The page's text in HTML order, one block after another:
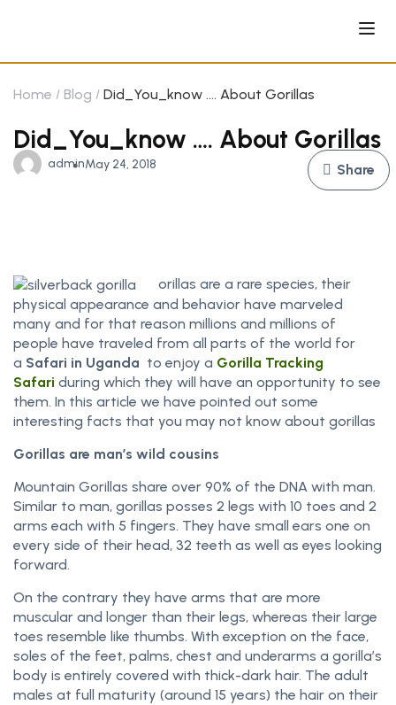
Home Blog Did_You_know …. About Gorillas
Did_You_know …. About Gorillas
adminMay 24, 2018 Share
orillas are a rare species, their
physical appearance and behavior have marveled
many and for that reason millions and millions of
people have traveled from all parts of the world for
a Safari in Uganda to enjoy a Gorilla Tracking
Safari during which they will have an opportunity to see
them. In this article we have pointed out some
interesting facts that you may not know about gorillas
Gorillas are man’s wild cousins
Mountain Gorillas share over 90% of the DNA with man.
Similar to man, gorillas posses 2 legs with 10 toes and 2
arms each with 5 fingers. They have small ears one on
every side of their head, 32 teeth as well as eyes looking
forward.
On the contrary they have arms that are more
muscular and longer than their legs, whereas their large
toes resemble like thumbs. With exception on the face,
soles of the feet, palms, chest and underarms a gorilla’s
body is entirely covered with thick-dark hair. The adult
males at full maturity (around 15 years) the hair on their